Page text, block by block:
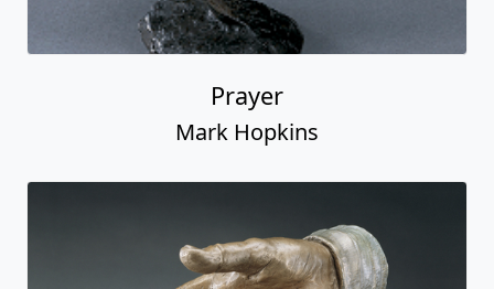
Prayer
Mark Hopkins